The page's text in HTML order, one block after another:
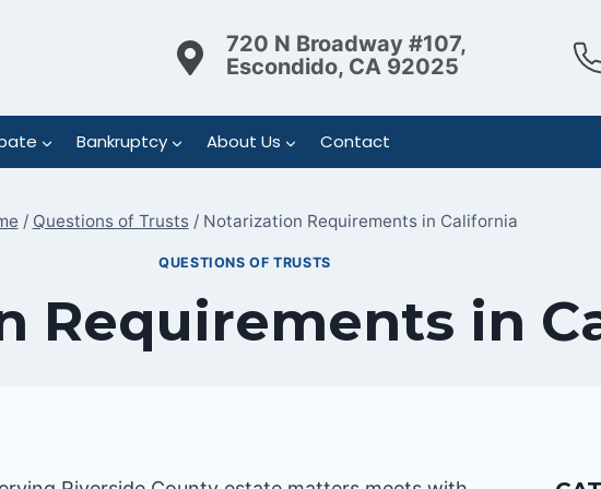
720 N Broadway #107,
Escondido, CA 92025
Bankruptcy About Us Contact
/ Questions of Trusts / Notarization Requirements in California
QUESTIONS OF TRUSTS
Requirements in